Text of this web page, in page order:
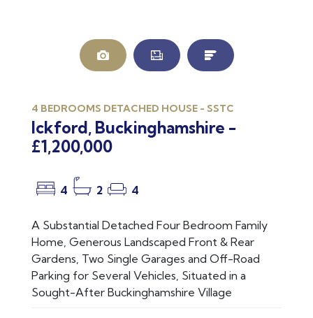
4 BEDROOMS DETACHED HOUSE - SSTC
Ickford, Buckinghamshire -
£1,200,000
4 2 4
A Substantial Detached Four Bedroom Family
Home, Generous Landscaped Front & Rear
Gardens, Two Single Garages and Off-Road
Parking for Several Vehicles, Situated in a
Sought-After Buckinghamshire Village